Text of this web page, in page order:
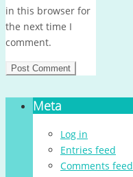
in this browser for
the next time I
comment.
Meta
Log in
Entries feed
Comments feed